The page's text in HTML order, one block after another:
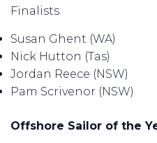
Finalists:
Susan Ghent (WA)
Nick Hutton (Tas)
Jordan Reece (NSW)
Pam Scrivenor (NSW)
Offshore Sailor of the